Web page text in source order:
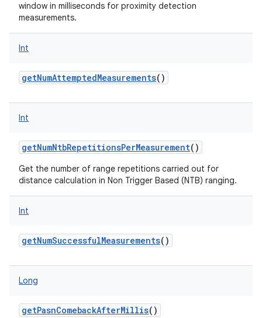
window in milliseconds for proximity detection
measurements.
Int
getNumAttemptedMeasurements()
Int
getNumNtbRepetitionsPerMeasurement()
Get the number of range repetitions carried out for
distance calculation in Non Trigger Based (NTB) ranging.
Int
getNumSuccessfulMeasurements()
Long
getPasnComebackAfterMillis()